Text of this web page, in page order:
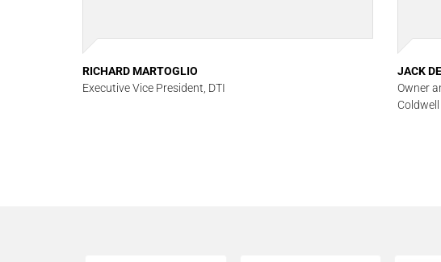
RICHARD MARTOGLIO
Executive Vice President, DTI
JACK
Owner